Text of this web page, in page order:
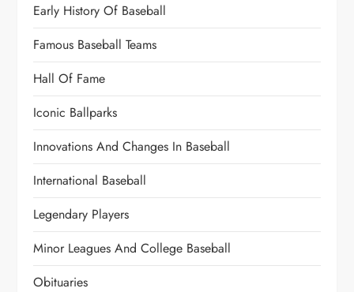
Early History Of Baseball
Famous Baseball Teams
Hall Of Fame
Iconic Ballparks
Innovations And Changes In Baseball
International Baseball
Legendary Players
Minor Leagues And College Baseball
Obituaries